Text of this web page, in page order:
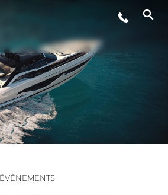
DE VIE
SOCIÉTÉ
ÉQUIPE